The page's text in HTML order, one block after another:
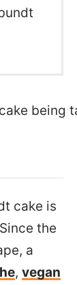
cake is
the
a
, vegan